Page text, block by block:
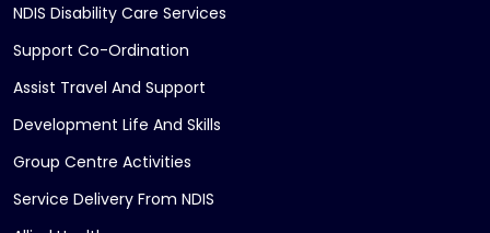
NDIS Disability Care Services
Support Co-Ordination
Assist Travel And Support
Development Life And Skills
Group Centre Activities
Service Delivery From NDIS